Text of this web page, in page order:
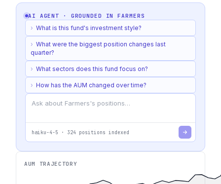
AI AGENT · GROUNDED INFARMERS
› What is this fund's investment style?
› What were the biggest position changes last
quarter?
› What sectors does this fund focus on?
› How has the AUM changed over time?
haiku-4-5 · 324 positions indexed
AUM TRAJECTORY